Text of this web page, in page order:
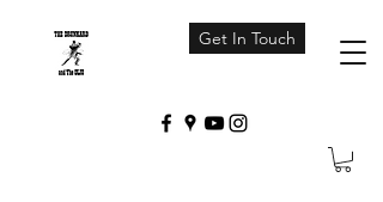
Get In Touch